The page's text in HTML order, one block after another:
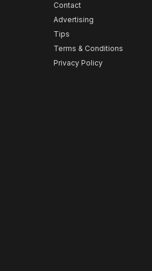
Contact
Advertising
Tips
Terms & Conditions
Privacy Policy